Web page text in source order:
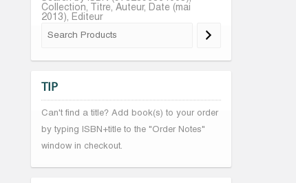
Collection, Titre, Auteur, Date (mai
2013), Editeur
TIP
Can't find a title? Add book(s) to your order
by typing ISBN+title to the "Order Notes"
window in checkout.